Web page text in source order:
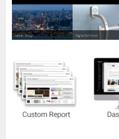
Horizon
Custom Masterclass
Our Methodology (TIE)
EVENTS
Future Festival